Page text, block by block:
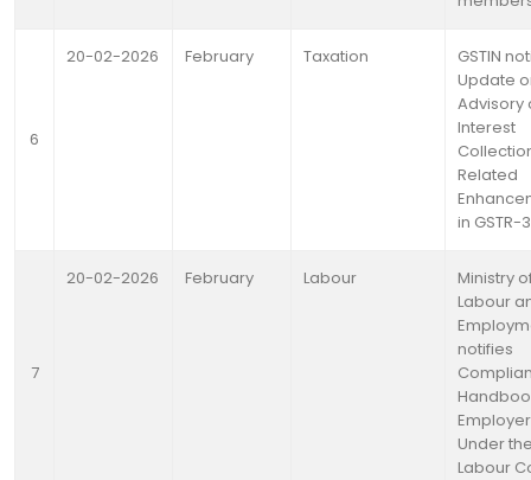
6
20-02-2026 February Taxation
GSTIN
Update
Advisory
Interest
Related
in GSTR-
7
20-02-2026 February Labour
Ministry
Labour
notifies
Under
Labour